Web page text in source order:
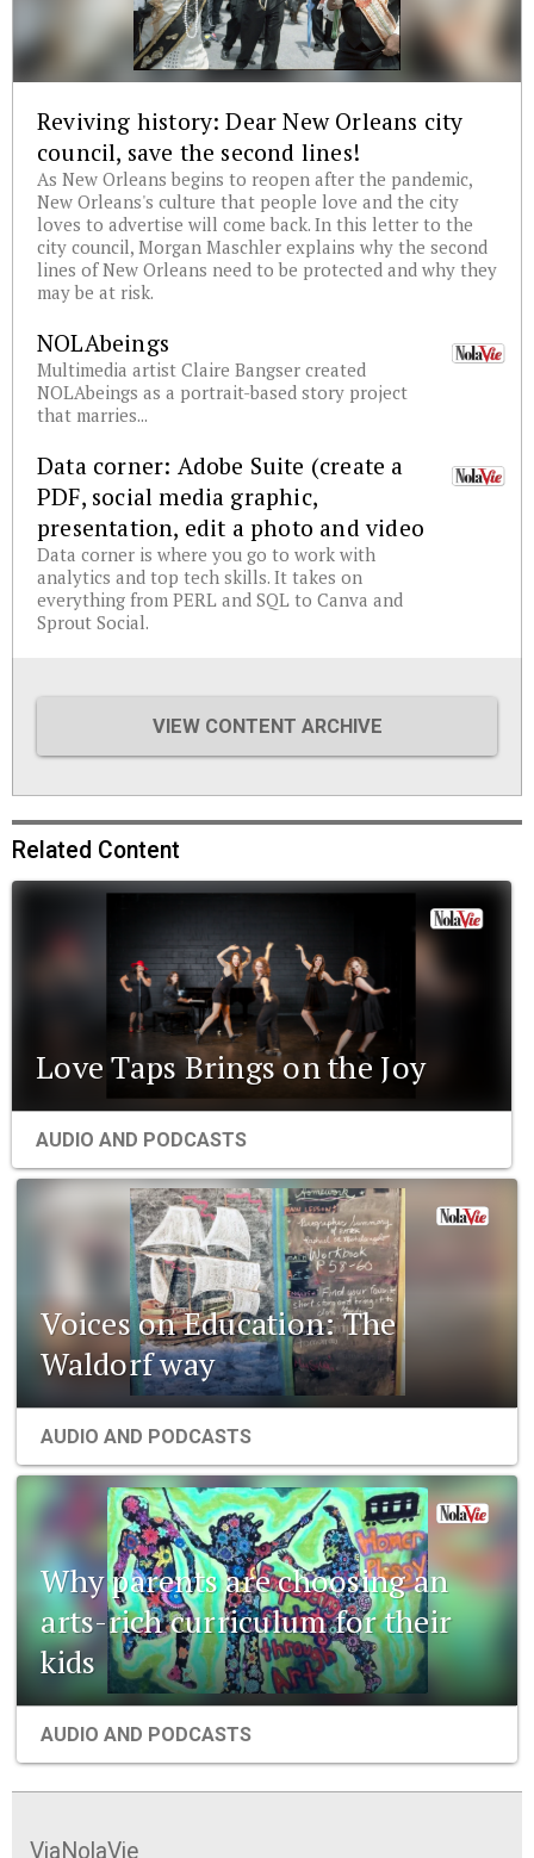
Reviving history: Dear New Orleans city
council, save the second lines!
As New Orleans begins to reopen after the pandemic,
New Orleans's culture that people love and the city
loves to advertise will come back. In this letter to the
city council, Morgan Maschler explains why the second
lines of New Orleans need to be protected and why they
may be at risk.
NOLAbeings
Multimedia artist Claire Bangser created
NOLAbeings as a portrait-based story project
that marries...
Data corner: Adobe Suite (create a
PDF, social media graphic,
presentation, edit a photo and video
Data corner is where you go to work with
analytics and top tech skills. It takes on
everything from PERL and SQL to Canva and
Sprout Social.
VIEW CONTENT ARCHIVE
Related Content
Love Taps Brings on the Joy
AUDIO AND PODCASTS
Voices on Education: The
Waldorf way
AUDIO AND PODCASTS
Why parents are choosing an
arts-rich curriculum for their
kids
AUDIO AND PODCASTS
ViaNolaVie